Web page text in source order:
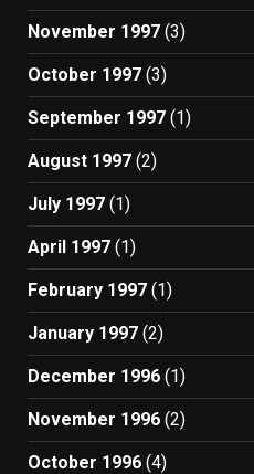
November 1997 (3)
October 1997 (3)
September 1997 (1)
August 1997 (2)
July 1997 (1)
April 1997 (1)
February 1997 (1)
January 1997 (2)
December 1996 (1)
November 1996 (2)
October 1996 (4)